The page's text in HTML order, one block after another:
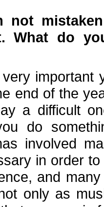
not
What do
important
end of the
a difficult
do
involved
in order
and
only as